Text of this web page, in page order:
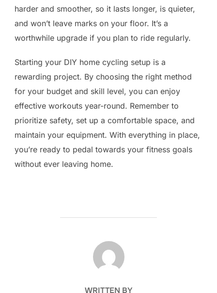
harder and smoother, so it lasts longer, is quieter,
and won’t leave marks on your floor. It’s a
worthwhile upgrade if you plan to ride regularly.
Starting your DIY home cycling setup is a
rewarding project. By choosing the right method
for your budget and skill level, you can enjoy
effective workouts year-round. Remember to
prioritize safety, set up a comfortable space, and
maintain your equipment. With everything in place,
you’re ready to pedal towards your fitness goals
without ever leaving home.
POST AUTHOR
WRITTEN BY